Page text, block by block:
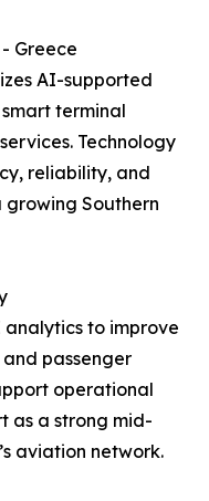
Greece
AI-supported
terminal
Technology
reliability, and
Southern
to improve
passenger
operational
as a strong mid-
aviation network.